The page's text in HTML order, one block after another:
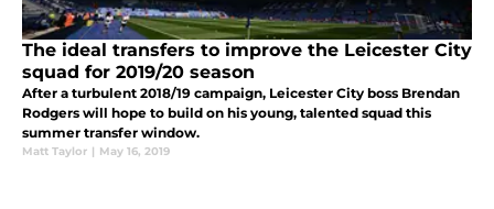
The ideal transfers to improve the Leicester City
squad for 2019/20 season
After a turbulent 2018/19 campaign, Leicester City boss Brendan
Rodgers will hope to build on his young, talented squad this
summer transfer window.
Matt Taylor | May 16, 2019